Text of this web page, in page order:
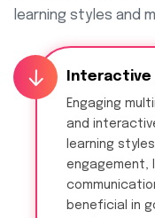
learning styles and
Engaging
and
learning
engagement,
beneficial in